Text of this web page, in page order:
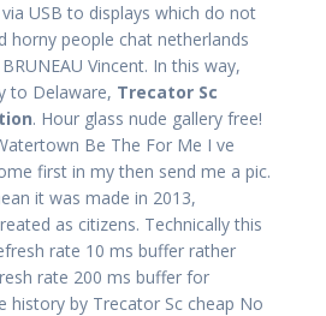
USB to displays which do not
horny people chat netherlands
Vincent. In this way,
to Delaware, Trecator Sc
. Hour glass nude gallery free!
Be The For Me I ve
first in my then send me a pic.
it was made in 2013,
as citizens. Technically this
rate 10 ms buffer rather
rate 200 ms buffer for
history by Trecator Sc cheap No